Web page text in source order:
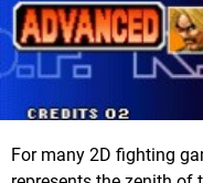
For many 2D fighting